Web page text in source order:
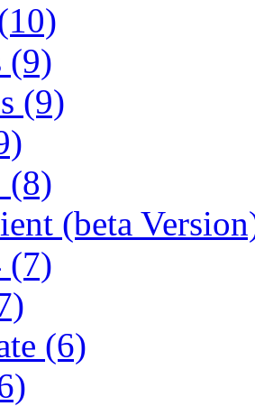
(9)
(9)
(8)
(beta
(7)
(6)